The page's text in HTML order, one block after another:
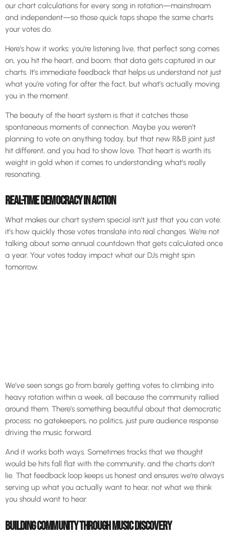
our chart calculations for every song in rotation—mainstream
and independent—so those quick taps shape the same charts
your votes do.
Here’s how it works: you’re listening live, that perfect song comes
on, you hit the heart, and boom: that data gets captured in our
charts. It’s immediate feedback that helps us understand not just
what you’re voting for after the fact, but what’s actually moving
you in the moment.
The beauty of the heart system is that it catches those
spontaneous moments of connection. Maybe you weren’t
planning to vote on anything today, but that new R&B joint just
hit different, and you had to show love. That heart is worth its
weight in gold when it comes to understanding what’s really
resonating.
REAL-TIME DEMOCRACY IN ACTION
What makes our chart system special isn’t just that you can vote:
it’s how quickly those votes translate into real changes. We’re not
talking about some annual countdown that gets calculated once
a year. Your votes today impact what our DJs might spin
tomorrow.
We’ve seen songs go from barely getting votes to climbing into
heavy rotation within a week, all because the community rallied
around them. There’s something beautiful about that democratic
process: no gatekeepers, no politics, just pure audience response
driving the music forward.
And it works both ways. Sometimes tracks that we thought
would be hits fall flat with the community, and the charts don’t
lie. That feedback loop keeps us honest and ensures we’re always
serving up what you actually want to hear, not what we think
you should want to hear.
BUILDING COMMUNITY THROUGH MUSIC DISCOVERY